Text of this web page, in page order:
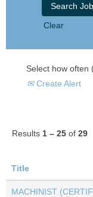
Clear
Select how often
Create Alert
Results 1 – 25 of 29
Title
MACHINIST